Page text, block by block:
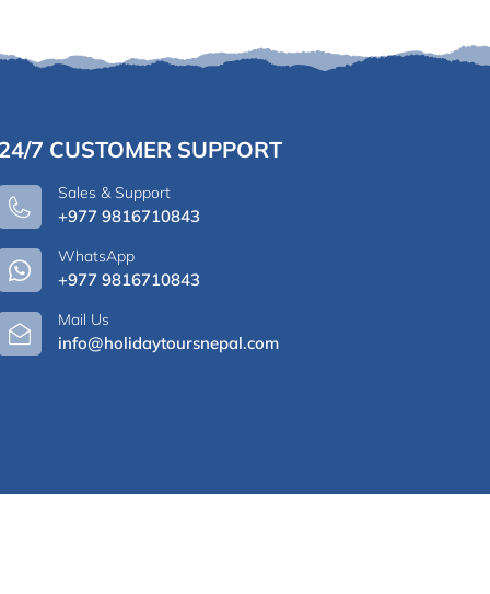
7 CUSTOMER SUPPORT
Sales & Support
+977 9816710843
WhatsApp
+977 9816710843
Mail Us
info@holidaytoursnepal.com